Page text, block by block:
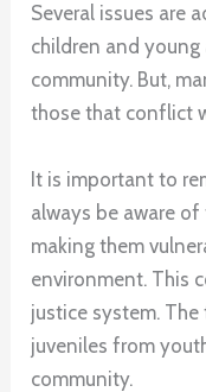
Several issues are
children and
community. But,
those that conflict
It is important to
always be aware
making them
environment. This
justice system.
juveniles from
community.